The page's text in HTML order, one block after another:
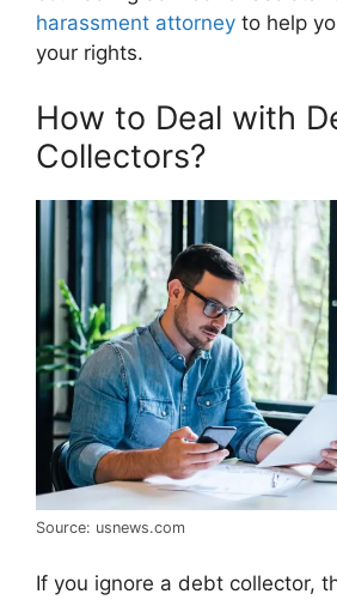
harassment attorney to help
your rights.
How to Deal with
Collectors?
Source: usnews.com
If you ignore a debt collector,